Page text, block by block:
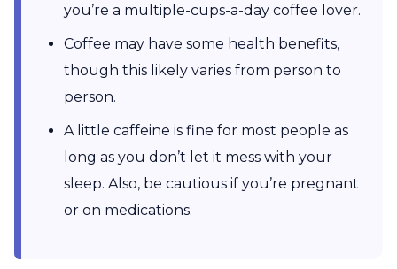
you’re a multiple-cups-a-day coffee lover.
Coffee may have some health benefits,
though this likely varies from person to
person.
A little caffeine is fine for most people as
long as you don’t let it mess with your
sleep. Also, be cautious if you’re pregnant
or on medications.